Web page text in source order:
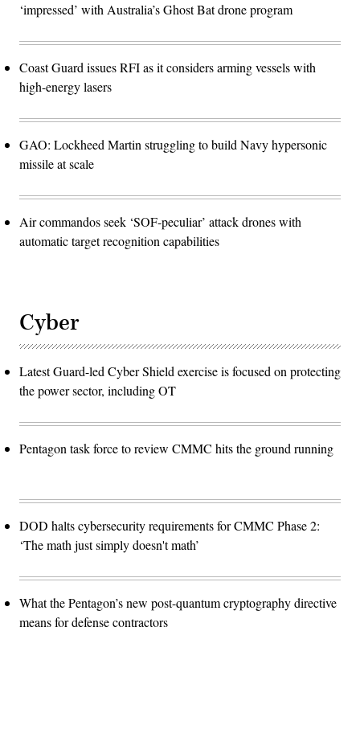
‘impressed’ with Australia’s Ghost Bat drone program
Coast Guard issues RFI as it considers arming vessels with
high-energy lasers
GAO: Lockheed Martin struggling to build Navy hypersonic
missile at scale
Air commandos seek ‘SOF-peculiar’ attack drones with
automatic target recognition capabilities
Cyber
Latest Guard-led Cyber Shield exercise is focused on protecting
the power sector, including OT
Pentagon task force to review CMMC hits the ground running
DOD halts cybersecurity requirements for CMMC Phase 2:
‘The math just simply doesn't math’
What the Pentagon’s new post-quantum cryptography directive
means for defense contractors